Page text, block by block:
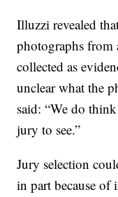
Illuzzi revealed
photographs from
collected as
unclear what the
said: “We do
jury to see.”
Jury selection
in part because of